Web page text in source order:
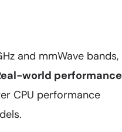
and mmWave bands,
world performance
CPU performance